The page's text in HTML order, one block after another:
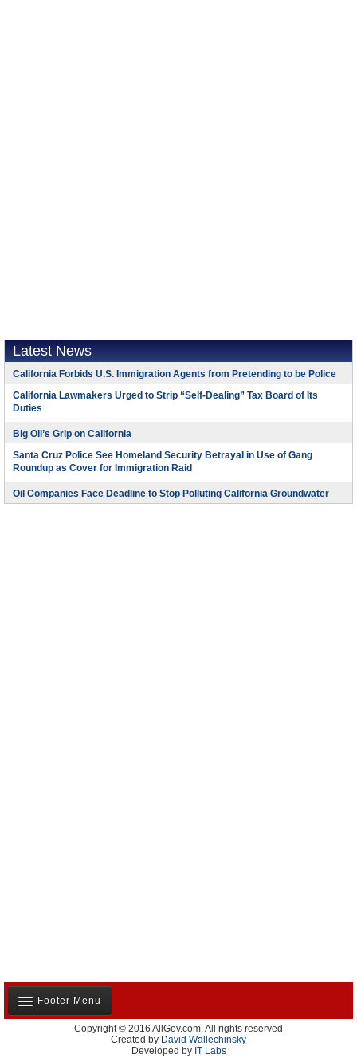
Latest News
California Forbids U.S. Immigration Agents from Pretending to be Police
California Lawmakers Urged to Strip “Self-Dealing” Tax Board of Its
Duties
Big Oil’s Grip on California
Santa Cruz Police See Homeland Security Betrayal in Use of Gang
Roundup as Cover for Immigration Raid
Oil Companies Face Deadline to Stop Polluting California Groundwater
Footer Menu
About Us
Contact Us
Copyright © 2016 AllGov.com. All rights reserved
Created by David Wallechinsky
Developed by IT Labs